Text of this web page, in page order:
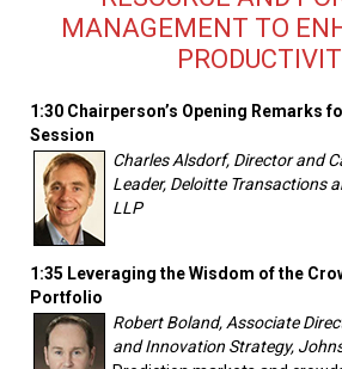
MANAGEMENT TO
1:30 Chairperson’s Opening Remarks
Session
Charles Alsdorf, Director and
Leader, Deloitte Transactions
LLP
1:35 Leveraging the Wisdom of the
Portfolio
Robert Boland, Associate
and Innovation Strategy,